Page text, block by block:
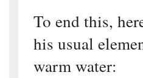
To end this,
his usual
warm water: